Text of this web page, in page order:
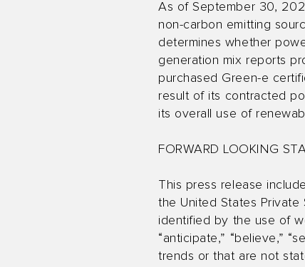
As of September 30,
non-carbon emitting
determines whether
generation mix reports
purchased Green-e
result of its contracted
its overall use of
FORWARD LOOKING
This press release
the United States Private
identified by the use of
“anticipate,” “believe,”
trends or that are not